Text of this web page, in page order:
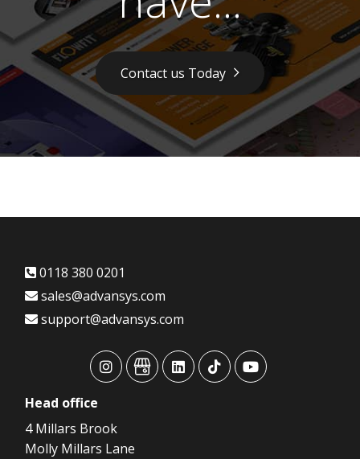
Contact us Today
0118 380 0201
sales@advansys.com
support@advansys.com
advansysadvansysadvansysadvansysadvansys
Head office
4 Millars Brook
Molly Millars Lane